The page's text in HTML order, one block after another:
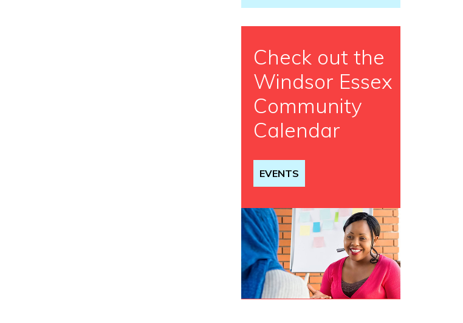
Check out the
Windsor Essex
Community
Calendar
EVENTS